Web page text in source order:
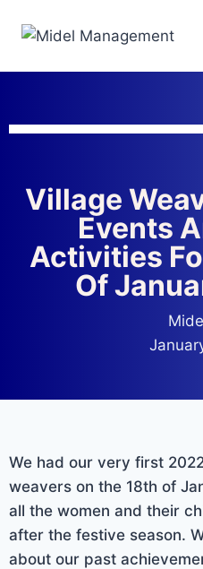
Village
Events
Activities
Of
We had our very first
weavers on the 18th of
all the women and their
after the festive season.
about our past